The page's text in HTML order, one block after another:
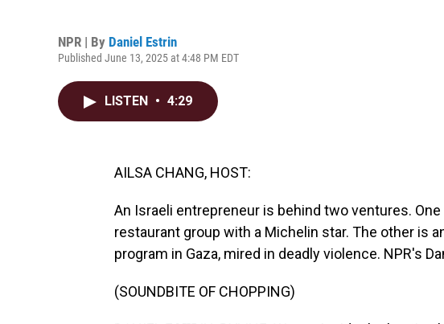
NPR | By Daniel Estrin
Published June 13, 2025 at 4:48 PM EDT
LISTEN • 4:29
AILSA CHANG, HOST:
An Israeli entrepreneur is behind two ventures.
restaurant group with a Michelin star. The other is
program in Gaza, mired in deadly violence. NPR's
(SOUNDBITE OF CHOPPING)